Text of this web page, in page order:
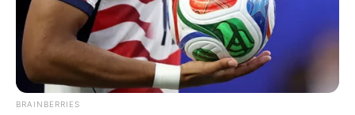
Seeing Ye Chu’s disbelief, the Golden
Doll pointed at the young man. “If you
doubt me, ask this filth eating worm
yourself whether he dares to kill you.”
BRAINBERRIES